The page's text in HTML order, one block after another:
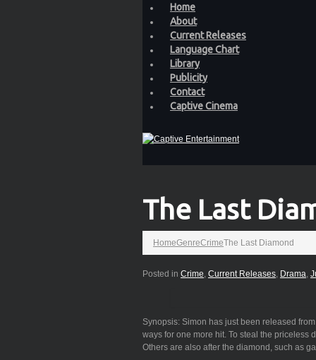
Home
About
Current Releases
Language Chart
Library
Publicity
Contact
Captive Cinema
The Last
HomeGenreCrimeThe Last Diamond
Posted in Crime, Current Releases, Drama,
Synopsis: Simon has just been released
ways for one more hit. To steal the priceless
Others are also after the diamond, such as